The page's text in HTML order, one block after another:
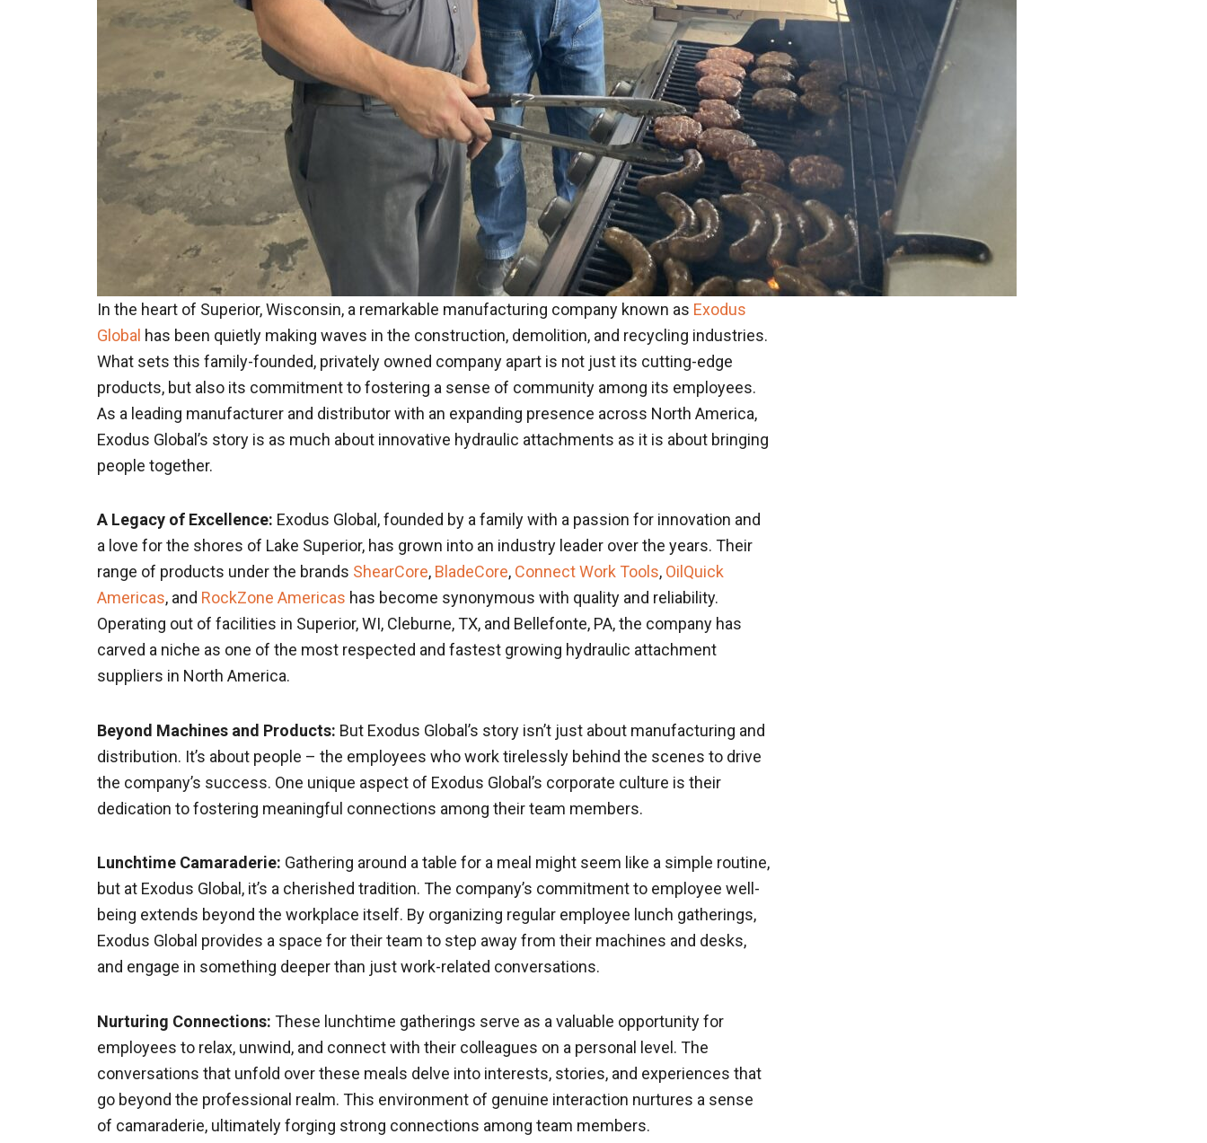
In the heart of Superior, Wisconsin, a remarkable manufacturing company known as Exodus
Global has been quietly making waves in the construction, demolition, and recycling industries.
What sets this family-founded, privately owned company apart is not just its cutting-edge
products, but also its commitment to fostering a sense of community among its employees.
As a leading manufacturer and distributor with an expanding presence across North America,
Exodus Global’s story is as much about innovative hydraulic attachments as it is about bringing
people together.
A Legacy of Excellence: Exodus Global, founded by a family with a passion for innovation and
a love for the shores of Lake Superior, has grown into an industry leader over the years. Their
range of products under the brands ShearCore, BladeCore, Connect Work Tools, OilQuick
Americas, and RockZone Americas has become synonymous with quality and reliability.
Operating out of facilities in Superior, WI, Cleburne, TX, and Bellefonte, PA, the company has
carved a niche as one of the most respected and fastest growing hydraulic attachment
suppliers in North America.
Beyond Machines and Products: But Exodus Global’s story isn’t just about manufacturing and
distribution. It’s about people – the employees who work tirelessly behind the scenes to drive
the company’s success. One unique aspect of Exodus Global’s corporate culture is their
dedication to fostering meaningful connections among their team members.
Lunchtime Camaraderie: Gathering around a table for a meal might seem like a simple routine,
but at Exodus Global, it’s a cherished tradition. The company’s commitment to employee well-
being extends beyond the workplace itself. By organizing regular employee lunch gatherings,
Exodus Global provides a space for their team to step away from their machines and desks,
and engage in something deeper than just work-related conversations.
Nurturing Connections: These lunchtime gatherings serve as a valuable opportunity for
employees to relax, unwind, and connect with their colleagues on a personal level. The
conversations that unfold over these meals delve into interests, stories, and experiences that
go beyond the professional realm. This environment of genuine interaction nurtures a sense
of camaraderie, ultimately forging strong connections among team members.